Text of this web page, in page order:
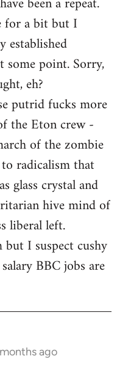
for a bit but I
established
some point. Sorry,
eh?
putrid fucks more
the Eton crew -
of the zombie
radicalism that
glass crystal and
hive mind of
liberal left.
I suspect cushy
BBC jobs are
ago